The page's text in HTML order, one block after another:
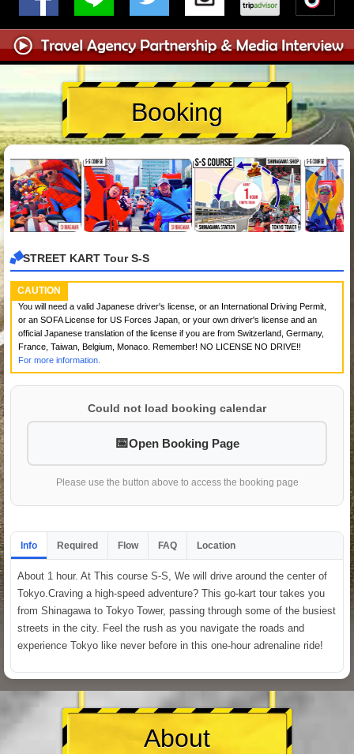
Booking
STREET KART Tour S-S
CAUTION
You will need a valid Japanese driver's license, or an International Driving Permit,
or an SOFA License for US Forces Japan, or your own driver's license and an
official Japanese translation of the license if you are from Switzerland, Germany,
France, Taiwan, Belgium, Monaco. Remember! NO LICENSE NO DRIVE!!
For more information.
Could not load booking calendar
Open Booking Page
Please use the button above to access the booking page
Info Required Flow FAQ Location
About 1 hour. At This course S-S, We will drive around the center of
Tokyo.Craving a high-speed adventure? This go-kart tour takes you
from Shinagawa to Tokyo Tower, passing through some of the busiest
streets in the city. Feel the rush as you navigate the roads and
experience Tokyo like never before in this one-hour adrenaline ride!
About